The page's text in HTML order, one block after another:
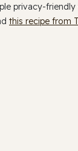
privacy-friendly
this recipe from